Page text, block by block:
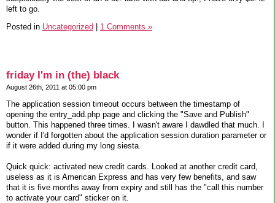
left to go.
Posted in Uncategorized 1 Comments »
friday I'm in (the) black
August 26th, 2011 at 05:00 pm
The application session timeout occurs between the timestamp of
opening the entry_add.php page and clicking the "Save and Publish"
button. This happened three times. I wasn't aware I dawdled that much. I
wonder if I'd forgotten about the application session duration parameter or
if it were added during my long siesta.
Quick quick: activated new credit cards. Looked at another credit card,
useless as it is American Express and has very few benefits, and saw
that it is five months away from expiry and still has the "call this number
to activate your card" sticker on it.